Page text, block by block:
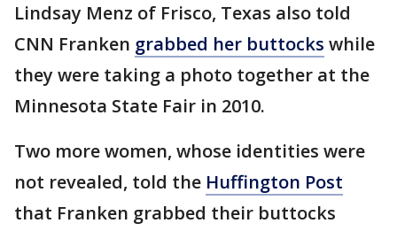
Lindsay Menz of Frisco, Texas also told
CNN Franken grabbed her buttocks while
they were taking a photo together at the
Minnesota State Fair in 2010.
Two more women, whose identities were
not revealed, told the Huffington Post
that Franken grabbed their buttocks